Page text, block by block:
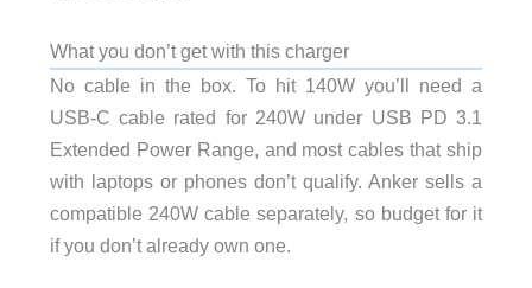
What you don’t get with this charger
No cable in the box. To hit 140W you’ll need a
USB-C cable rated for 240W under USB PD 3.1
Extended Power Range, and most cables that ship
with laptops or phones don’t qualify. Anker sells a
compatible 240W cable separately, so budget for it
if you don’t already own one.